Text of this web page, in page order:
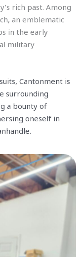
rich past. Among
an emblematic
in the early
military
Cantonment is
surrounding
a bounty of
oneself in